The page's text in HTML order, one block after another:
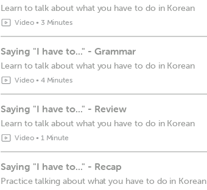
Learn to talk about what you have to do in Korean
Video• 3 Minutes
Saying "I have to..." - Grammar
Learn to talk about what you have to do in Korean
Video• 4 Minutes
Saying "I have to..." - Review
Learn to talk about what you have to do in Korean
Video• 1 Minute
Saying "I have to..." - Recap
Practice talking about what you have to do in Korean